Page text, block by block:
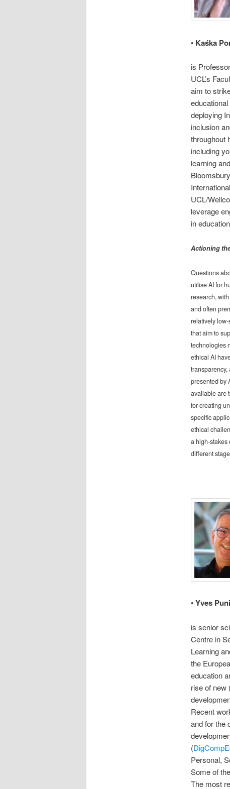
• Kaśka
is
UCL’s
aim to
deploying
inclusion
throughout
including
learning
UCL/
leverage
in
Actioning
Questions
utilise AI for
research,
and often
relatively
that aim to
technologies
ethical AI
presented by
available are
for creating
specific
ethical
a high-stakes
different
•Yves
is senior
Centre in
Learning
the
education
rise of new
Recent
and for the
(
Personal,
Some of
The most